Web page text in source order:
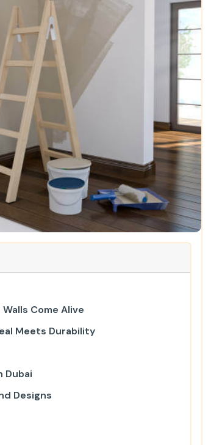
Come Alive
Meets Durability
Dubai
Designs